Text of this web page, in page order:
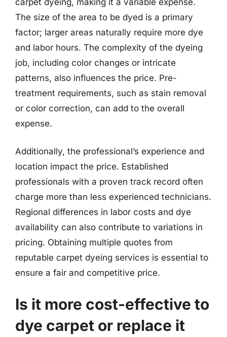
The size of the area to be dyed is a primary
factor; larger areas naturally require more dye
and labor hours. The complexity of the dyeing
job, including color changes or intricate
patterns, also influences the price. Pre-
treatment requirements, such as stain removal
or color correction, can add to the overall
expense.
Additionally, the professional’s experience and
location impact the price. Established
professionals with a proven track record often
charge more than less experienced technicians.
Regional differences in labor costs and dye
availability can also contribute to variations in
pricing. Obtaining multiple quotes from
reputable carpet dyeing services is essential to
ensure a fair and competitive price.
Is it more cost-effective to
dye carpet or replace it